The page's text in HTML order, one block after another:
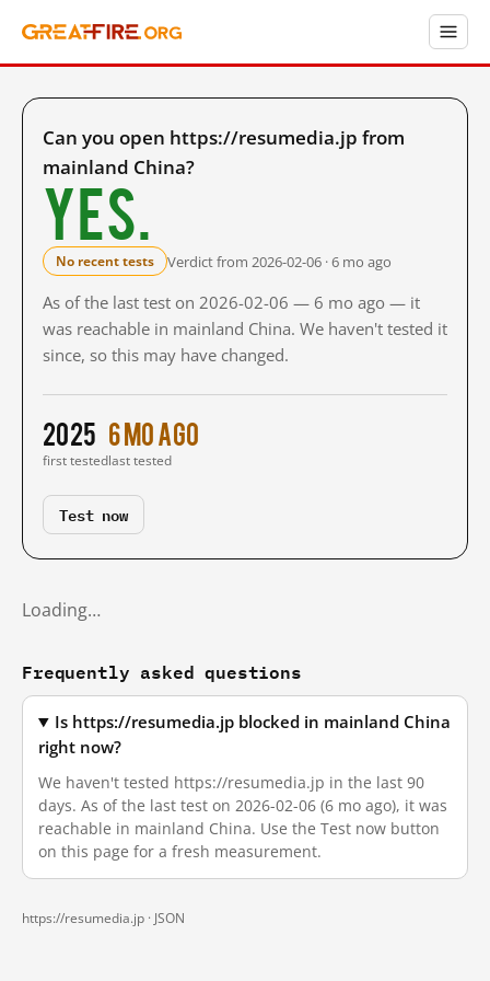
Can you open https://resumedia.jp from
mainland China?
Yes.
No recent tests Verdict from 2026-02-06 · 6 mo ago
As of the last test on 2026-02-06 — 6 mo ago — it
was reachable in mainland China. We haven't tested it
since, so this may have changed.
2025
first tested
6 mo ago
last tested
Test now
Loading…
Frequently asked questions
Is https://resumedia.jp blocked in mainland China
right now?
We haven't tested https://resumedia.jp in the last 90
days. As of the last test on 2026-02-06 (6 mo ago), it was
reachable in mainland China. Use the Test now button
on this page for a fresh measurement.
https://resumedia.jp · JSON